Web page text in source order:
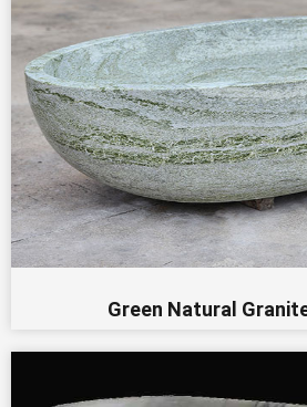
Green Natural